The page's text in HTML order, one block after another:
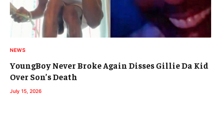
NEWS
YoungBoy Never Broke Again Disses Gillie Da Kid
Over Son’s Death
July 15, 2026